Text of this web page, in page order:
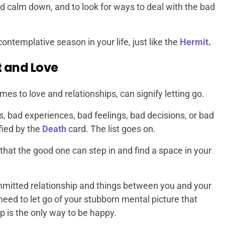
calm down, and to look for ways to deal with the bad
season in your life, just like the Hermit.
Love
to love and relationships, can signify letting go.
bad experiences, bad feelings, bad decisions, or bad
by the Death card. The list goes on.
the good one can step in and find a space in your
relationship and things between you and your
to let go of your stubborn mental picture that
is the only way to be happy.